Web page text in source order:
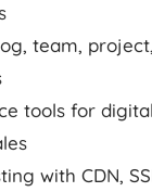
team,
tools for
with CDN,